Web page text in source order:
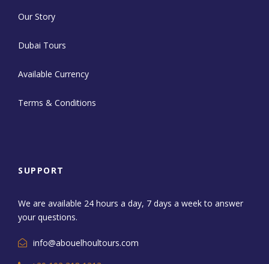
Our Story
Dubai Tours
Available Currency
Terms & Conditions
SUPPORT
We are available 24 hours a day, 7 days a week to answer
your questions.
info@abouelhoultours.com